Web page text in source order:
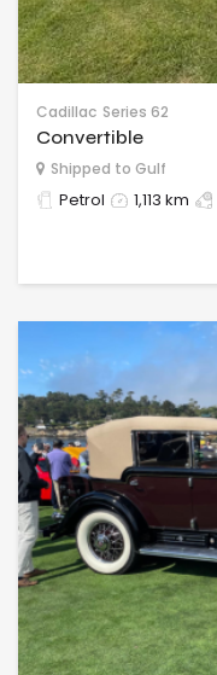
Cadillac Series 62
Convertible
Shipped to Gulf
Petrol 1,113 km